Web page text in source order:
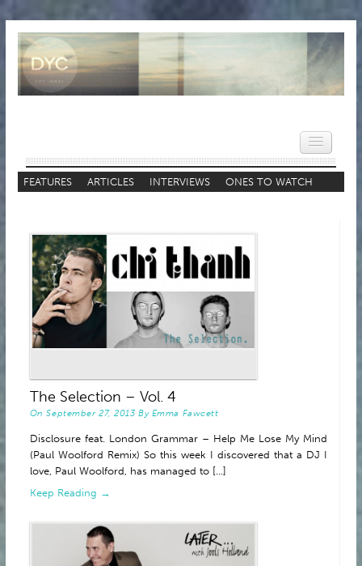
NEWS
REVIEWS
VIDEOS
FEATURES
ABOUT
FEATURES ARTICLES INTERVIEWS
ONES TO WATCH
The Selection – Vol. 4
OnSeptember 27, 2013By Emma Fawcett
Disclosure feat. London Grammar – Help Me Lose My Mind
(Paul Woolford Remix) So this week I discovered that a DJ I
love, Paul Woolford, has managed to [...]
Keep Reading →